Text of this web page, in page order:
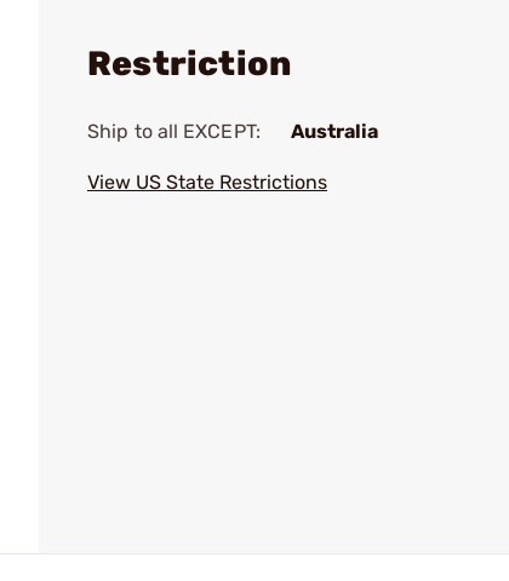
Restriction
Ship to all EXCEPT: Australia
View US State Restrictions